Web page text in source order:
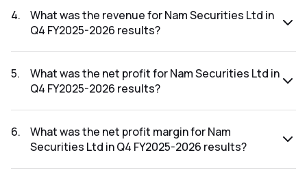
FY2026-2027 results was 0.78%.
4.
What was the revenue for Nam Securities Ltd in
Q4 FY2025-2026 results?
results was ₹8.43Cr.
5.
What was the net profit for Nam Securities Ltd in
Q4 FY2025-2026 results?
2026 results was ₹-0.25Cr.
6.
What was the net profit margin for Nam
Securities Ltd in Q4 FY2025-2026 results?